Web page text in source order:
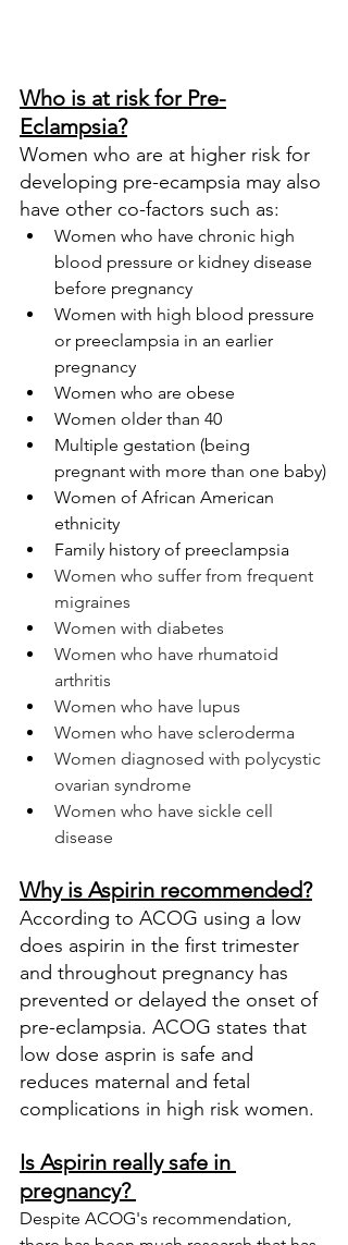
Who is at risk for Pre-
Eclampsia?
Women who are at higher risk for
developing pre-ecampsia may also
have other co-factors such as:
Women who have chronic high
blood pressure or kidney disease
before pregnancy
Women with high blood pressure
or preeclampsia in an earlier
pregnancy
Women who are obese
Women older than 40
Multiple gestation (being
pregnant with more than one baby)
Women of African American
ethnicity
Family history of preeclampsia
Women who suffer from frequent
migraines
Women with diabetes
Women who have rhumatoid
arthritis
Women who have lupus
Women who have scleroderma
Women diagnosed with polycystic
ovarian syndrome
Women who have sickle cell
disease
Why is Aspirin recommended?
According to ACOG using a low
does aspirin in the first trimester
and throughout pregnancy has
prevented or delayed the onset of
pre-eclampsia. ACOG states that
low dose asprin is safe and
reduces maternal and fetal
complications in high risk women.
Is Aspirin really safe in
pregnancy?
Despite ACOG's recommendation,